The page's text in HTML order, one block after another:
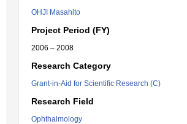
OHJI Masahito
Project Period (FY)
2006 – 2008
Research Category
Grant-in-Aid for Scientific Research (C)
Research Field
Ophthalmology